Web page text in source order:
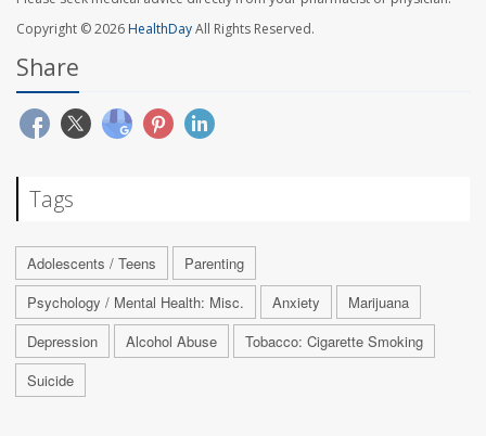
Copyright © 2026HealthDayAll Rights Reserved.
Share
Tags
Adolescents / Teens
Parenting
Psychology / Mental Health: Misc.
Anxiety
Marijuana
Depression
Alcohol Abuse
Tobacco: Cigarette Smoking
Suicide